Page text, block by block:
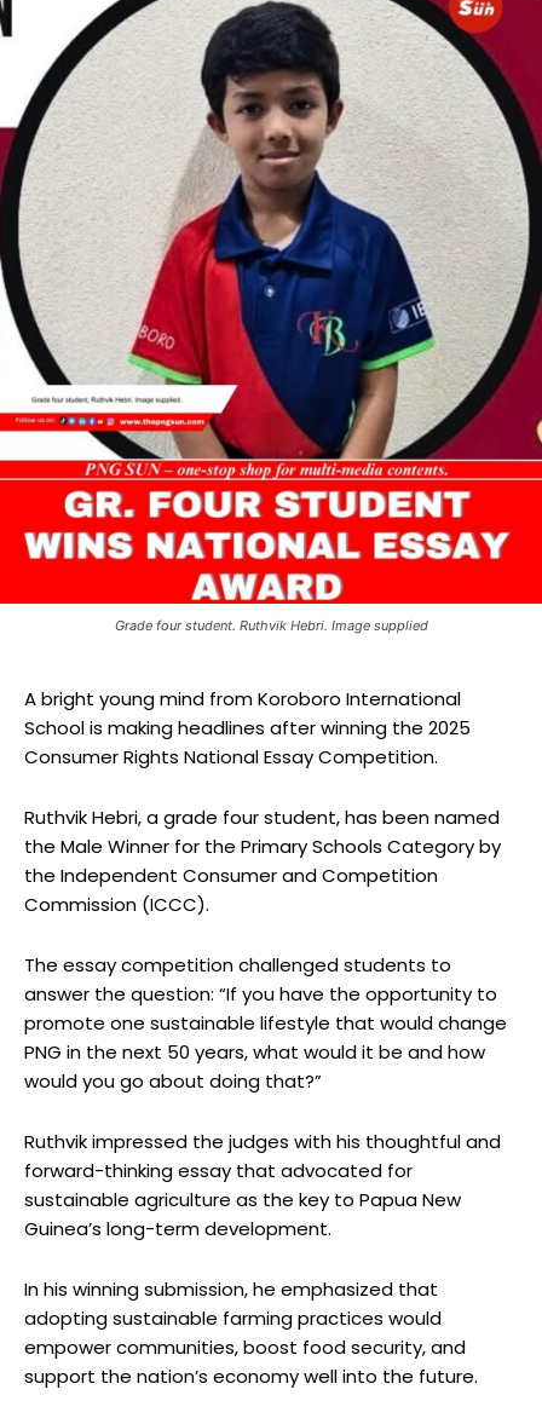
Grade four student. Ruthvik Hebri. Image supplied
A bright young mind from Koroboro International
School is making headlines after winning the 2025
Consumer Rights National Essay Competition.
Ruthvik Hebri, a grade four student, has been named
the Male Winner for the Primary Schools Category by
the Independent Consumer and Competition
Commission (ICCC).
The essay competition challenged students to
answer the question: “If you have the opportunity to
promote one sustainable lifestyle that would change
PNG in the next 50 years, what would it be and how
would you go about doing that?”
Ruthvik impressed the judges with his thoughtful and
forward-thinking essay that advocated for
sustainable agriculture as the key to Papua New
Guinea’s long-term development.
In his winning submission, he emphasized that
adopting sustainable farming practices would
empower communities, boost food security, and
support the nation’s economy well into the future.